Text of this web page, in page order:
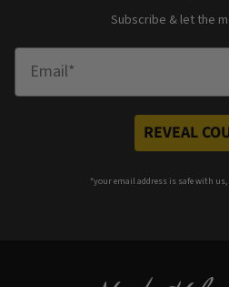
Subscribe & let the
REVEAL
*your email address is safe with